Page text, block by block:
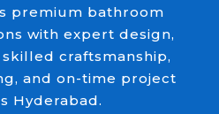
premium bathroom
with expert design,
craftsmanship,
and on-time project
Hyderabad.